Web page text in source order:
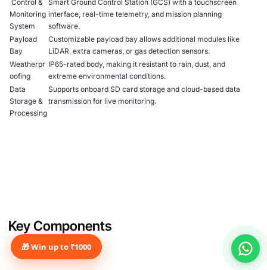
Control &
Monitoring
System
Smart Ground Control Station (GCS) with a touchscreen
interface, real-time telemetry, and mission planning
software.
Payload
Bay
Customizable payload bay allows additional modules like
LiDAR, extra cameras, or gas detection sensors.
Weatherpr
oofing
IP65-rated body, making it resistant to rain, dust, and
extreme environmental conditions.
Data
Storage &
Processing
Supports onboard SD card storage and cloud-based data
transmission for live monitoring.
Key Components
🎁 Win up to ₹1000